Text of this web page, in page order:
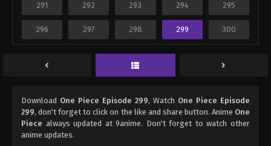
291 292 293 294 295
296 297 298 299 300
Download One Piece Episode 299, Watch One Piece Episode
299, don't forget to click on the like and share button. Anime One
Piece always updated at 9anime. Don't forget to watch other
anime updates.